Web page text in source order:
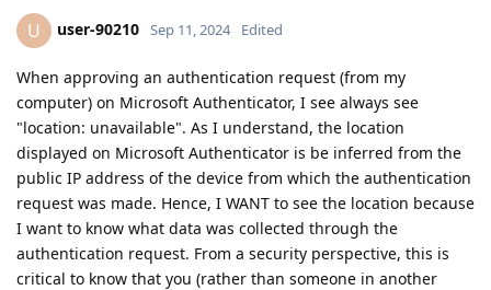
U user-90210 Sep 11, 2024 Edited
When approving an authentication request (from my
computer) on Microsoft Authenticator, I see always see
"location: unavailable". As I understand, the location
displayed on Microsoft Authenticator is be inferred from the
public IP address of the device from which the authentication
request was made. Hence, I WANT to see the location because
I want to know what data was collected through the
authentication request. From a security perspective, this is
critical to know that you (rather than someone in another